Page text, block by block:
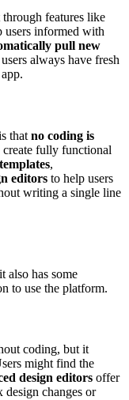
features like
users informed with
pull new
always have fresh
that no coding is
fully functional
,
editors to help users
writing a single line
also has some
to use the platform.
coding, but it
might find the
design editors offer
changes or